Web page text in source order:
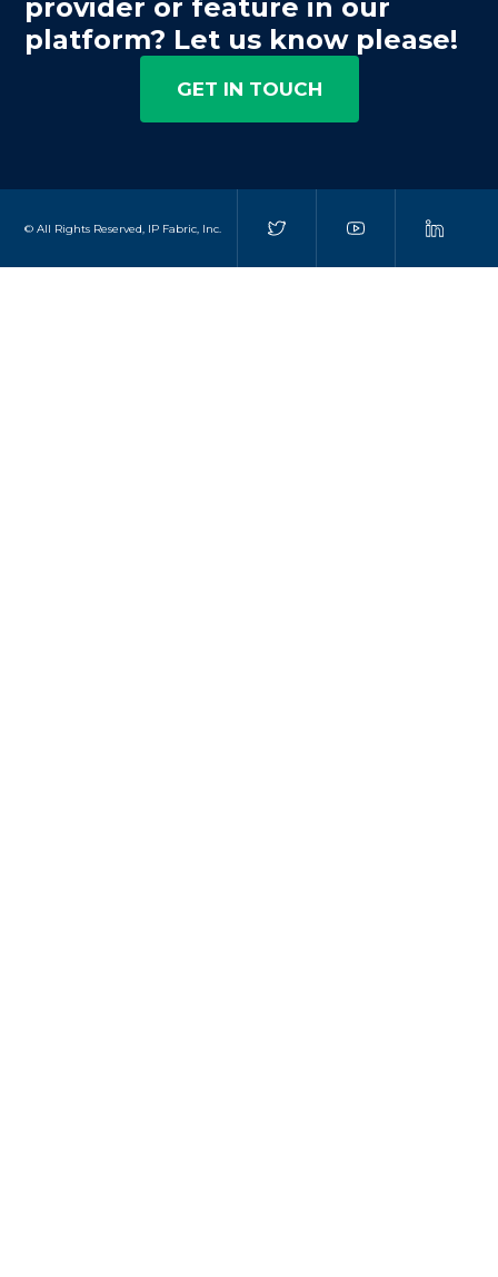
provider or feature in our
platform? Let us know please!
GET IN TOUCH
© All Rights Reserved, IP Fabric, Inc.